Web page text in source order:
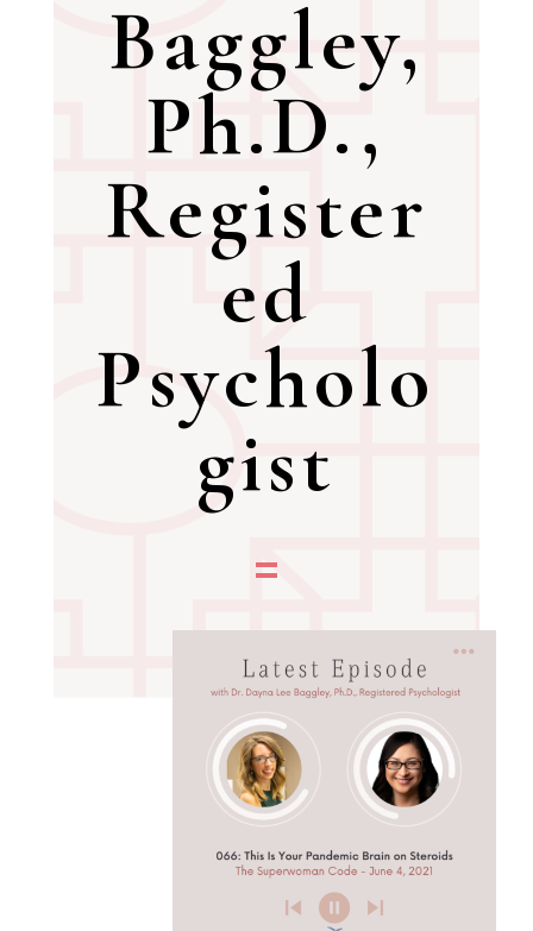
Baggley,
Ph.D.,
Register
ed
Psycholo
gist